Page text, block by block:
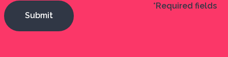
*Required fields